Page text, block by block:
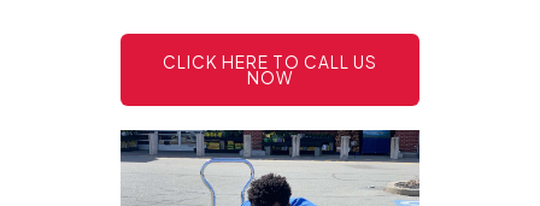
CLICK HERE TO CALL US
NOW